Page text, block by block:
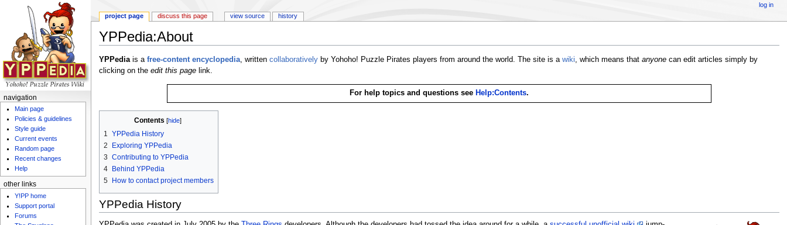
YPPedia:About
YPPediais a free-content encyclopedia, written collaborativelyby Yohoho! Puzzle Pirates players from around the world. The site is a wiki, which means that anyonecan edit articles simply by
clicking on the edit this pagelink.
For help topics and questions see Help:Contents.
Contents [hide]
1
YPPedia History
2
Exploring YPPedia
3 Contributing to YPPedia
4
Behind YPPedia
5
How to contact project members
YPPedia History
project page discuss this page view source history
log in
navigation
Main page
Policies & guidelines
Style guide
Current events
Random page
Recent changes
Help
other links
Y!PP home
Support portal
Forums